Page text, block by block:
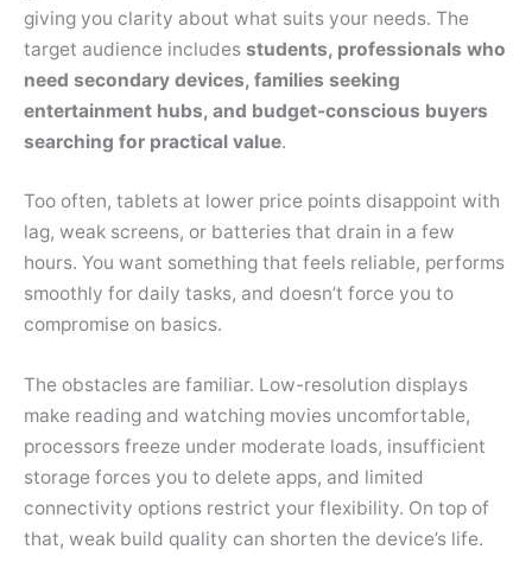
giving you clarity about what suits your needs. The
target audience includes students, professionals who
need secondary devices, families seeking
entertainment hubs, and budget-conscious buyers
searching for practical value.
Too often, tablets at lower price points disappoint with
lag, weak screens, or batteries that drain in a few
hours. You want something that feels reliable, performs
smoothly for daily tasks, and doesn’t force you to
compromise on basics.
The obstacles are familiar. Low-resolution displays
make reading and watching movies uncomfortable,
processors freeze under moderate loads, insufficient
storage forces you to delete apps, and limited
connectivity options restrict your flexibility. On top of
that, weak build quality can shorten the device’s life.